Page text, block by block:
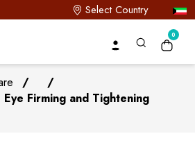
Select Country
0
/
/
Firming and Tightening